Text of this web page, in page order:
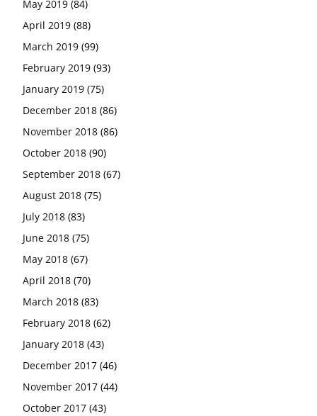
May 2019 (84)
April 2019 (88)
March 2019 (99)
February 2019 (93)
January 2019 (75)
December 2018 (86)
November 2018 (86)
October 2018 (90)
September 2018 (67)
August 2018 (75)
July 2018 (83)
June 2018 (75)
May 2018 (67)
April 2018 (70)
March 2018 (83)
February 2018 (62)
January 2018 (43)
December 2017 (46)
November 2017 (44)
October 2017 (43)